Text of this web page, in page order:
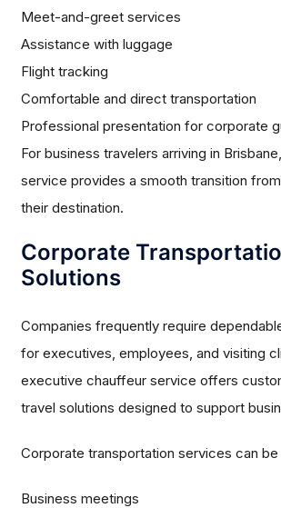
Meet-and-greet services
Assistance with luggage
Flight tracking
Comfortable and direct transportation
Professional presentation for corporate
For business travelers arriving in
service provides a smooth transition
their destination.
Corporate
Solutions
Companies frequently require
for executives, employees, and visiting
executive chauffeur service offers
travel solutions designed to support
Corporate transportation services can
Business meetings